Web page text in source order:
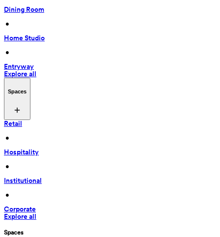
Dining Room
•
Home Studio
•
Entryway
Explore all
Spaces
Retail
•
Hospitality
•
Institutional
•
Corporate
Explore all
Spaces